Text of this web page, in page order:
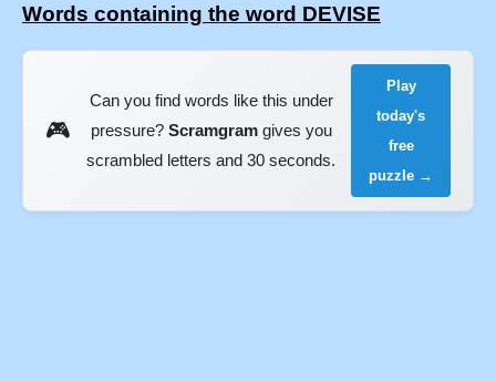
Words containing the word DEVISE
🎮
Can you find words like this under
pressure? Scramgramgives you
scrambled letters and 30 seconds.
Play
today's
free
puzzle →